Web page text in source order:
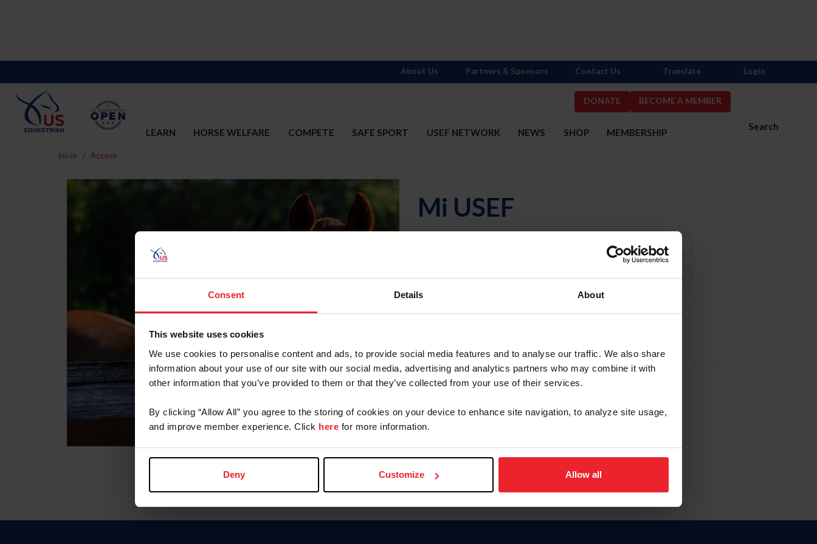
Consent Details About
This website uses cookies
We use cookies to personalise content and ads, to provide social media features and to analyse our traffic. We also share
information about your use of our site with our social media, advertising and analytics partners who may combine it with
other information that you’ve provided to them or that they’ve collected from your use of their services.
By clicking “Allow All” you agree to the storing of cookies on your device to enhance site navigation, to analyze site usage,
and improve member experience. Click here for more information.
Deny Customize Allow all
DONATE BECOME A MEMBER
Search
LEARN HORSE WELFARE COMPETE SAFE SPORT USEF NETWORK NEWS SHOP MEMBERSHIP
About Us Partners & Sponsors Contact Us Translate Login
Inicio Acceso
Mi USEF
Olvidé el nombre de usuario o la identificación de membresía
To read this page in English, click here.